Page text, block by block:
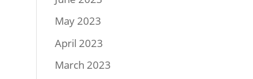
May 2023
April 2023
March 2023